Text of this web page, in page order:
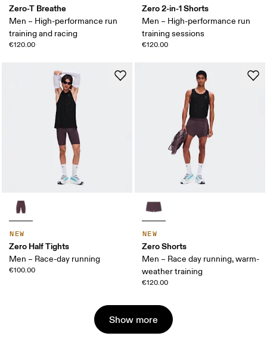
Zero-T Breathe
Men – High-performance run
training and racing
€120.00
Zero 2-in-1 Shorts
Men – High-performance run
training sessions
€120.00
NEW
Zero Half Tights
Men – Race-day running
€100.00
NEW
Zero Shorts
Men – Race day running, warm-
weather training
€120.00
Show more